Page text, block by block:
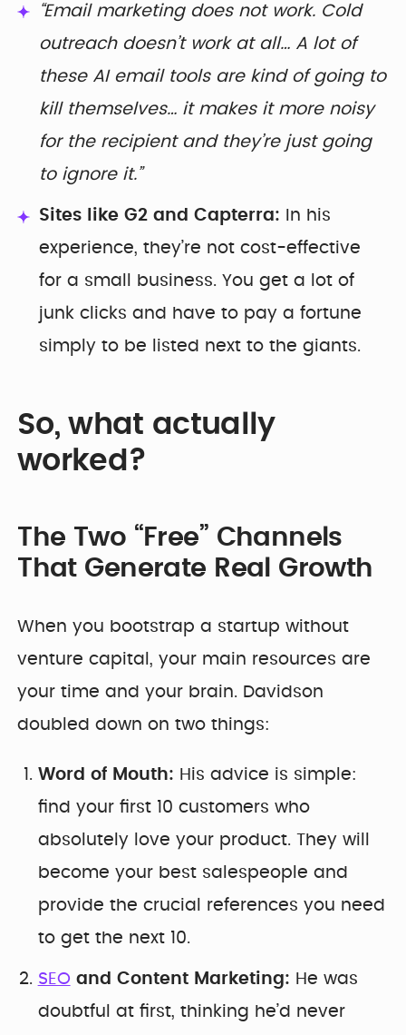
“Email marketing does not work. Cold
outreach doesn’t work at all… A lot of
these AI email tools are kind of going to
kill themselves… it makes it more noisy
for the recipient and they’re just going
to ignore it.”
Sites like G2 and Capterra:
In his
experience, they’re not cost-effective
for a small business. You get a lot of
junk clicks and have to pay a fortune
simply to be listed next to the giants.
So, what actually
worked?
The Two “Free” Channels
That Generate Real Growth
When you bootstrap a startup without
venture capital, your main resources are
your time and your brain. Davidson
doubled down on two things:
Word of Mouth: His advice is simple:
find your first 10 customers who
absolutely love your product. They will
become your best salespeople and
provide the crucial references you need
to get the next 10.
SEO and Content Marketing: He was
doubtful at first, thinking he’d never